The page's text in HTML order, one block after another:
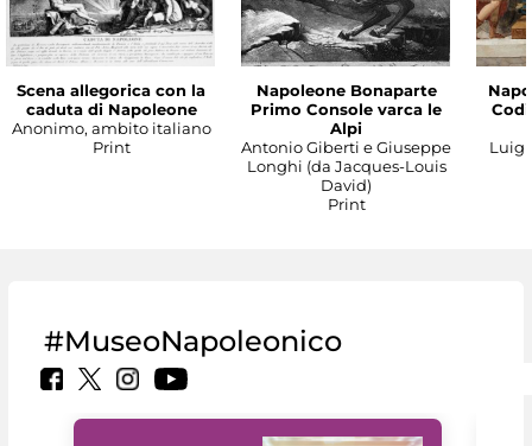
Scena allegorica con la
caduta di Napoleone
Anonimo, ambito italiano
Print
Napoleone Bonaparte
Primo Console varca le
Alpi
Antonio Giberti e Giuseppe
Longhi (da Jacques-Louis
David)
Print
Luigi
#MuseoNapoleonico